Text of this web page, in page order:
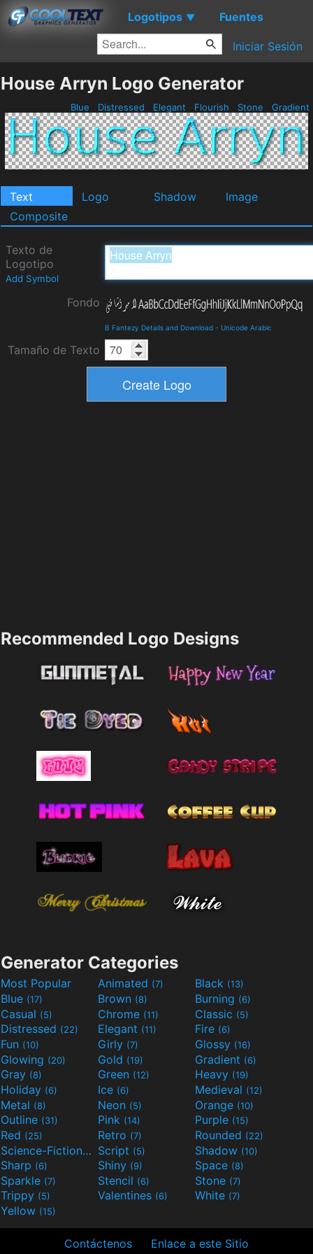
Logotipos ▼ Fuentes
Iniciar Sesión
House Arryn Logo Generator
Blue Distressed Elegant Flourish Stone Gradient
Text Logo Shadow
Image
Composite
Texto de
Logotipo
Add Symbol
Fondo
B Fantezy Details and Download - Unicode Arabic
Tamaño de Texto
Recommended Logo Designs
Generator Categories
Most Popular Animated (7) Black (13)
Blue (17) Brown (8) Burning (6)
Casual (5) Chrome (11) Classic (5)
Distressed (22) Elegant (11) Fire (6)
Fun (10) Girly (7) Glossy (16)
Glowing (20) Gold (19) Gradient (6)
Gray (8) Green (12) Heavy (19)
Holiday (6) Ice (6) Medieval (12)
Metal (8) Neon (5) Orange (10)
Outline (31) Pink (14) Purple (15)
Red (25) Retro (7) Rounded (22)
Science-Fiction(9) Script (5) Shadow (10)
Sharp (6) Shiny (9) Space (8)
Sparkle (7) Stencil (6) Stone (7)
Trippy (5) Valentines (6) White (7)
Yellow (15)
Contáctenos Enlace a este Sitio